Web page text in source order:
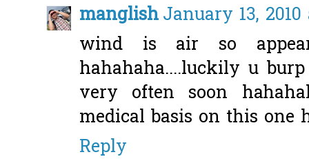
manglishJanuary 13,
wind is air so
hahahaha....luckily u
very often soon
medical basis on this one
Reply